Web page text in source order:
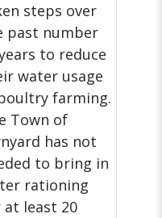
steps over
past number
to reduce
water usage
farming.
Town of
has not
to bring in
rationing
least 20